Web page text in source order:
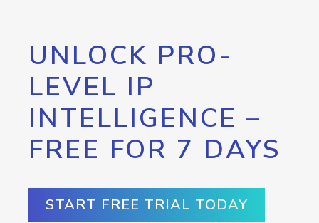
UNLOCK PRO-
LEVEL IP
INTELLIGENCE –
FREE FOR 7 DAYS
START FREE TRIAL TODAY